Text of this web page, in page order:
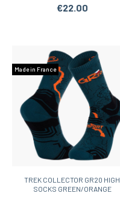
€22.00
Made in France
TREK COLLECTOR GR20 HIGH
SOCKS GREEN/ORANGE